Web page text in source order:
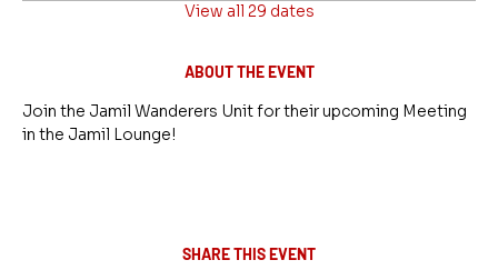
View all 29 dates
ABOUT THE EVENT
Join the Jamil Wanderers Unit for their upcoming Meeting
in the Jamil Lounge!
SHARE THIS EVENT